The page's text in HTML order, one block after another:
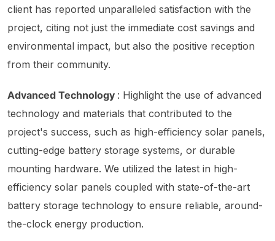
client has reported unparalleled satisfaction with the
project, citing not just the immediate cost savings and
environmental impact, but also the positive reception
from their community.
Advanced Technology : Highlight the use of advanced
technology and materials that contributed to the
project's success, such as high-efficiency solar panels,
cutting-edge battery storage systems, or durable
mounting hardware. We utilized the latest in high-
efficiency solar panels coupled with state-of-the-art
battery storage technology to ensure reliable, around-
the-clock energy production.